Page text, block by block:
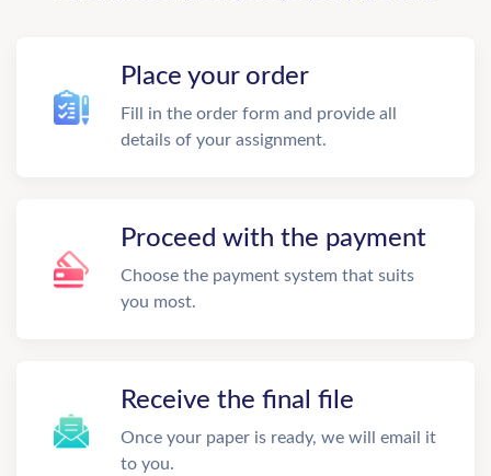
Place your order
Fill in the order form and provide all
details of your assignment.
Proceed with the payment
Choose the payment system that suits
you most.
Receive the final file
Once your paper is ready, we will email it
to you.